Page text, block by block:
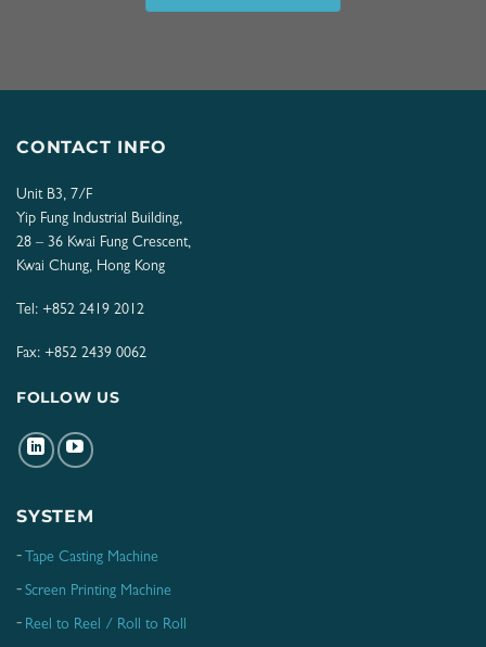
CONTACT INFO
Unit B3, 7/F
Yip Fung Industrial Building,
28 – 36 Kwai Fung Crescent,
Kwai Chung, Hong Kong
Tel: +852 2419 2012
Fax: +852 2439 0062
FOLLOW US
SYSTEM
Tape Casting Machine
Screen Printing Machine
Reel to Reel / Roll to Roll